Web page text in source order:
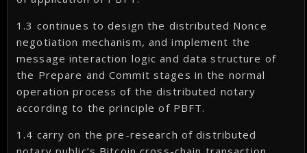
1.3 continues to design the distributed Nonce
negotiation mechanism, and implement the
message interaction logic and data structure of
the Prepare and Commit stages in the normal
operation process of the distributed notary
according to the principle of PBFT.
1.4 carry on the pre-research of distributed